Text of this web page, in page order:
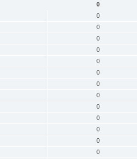
0
0
0
0
0
0
0
0
0
0
0
0
0
0